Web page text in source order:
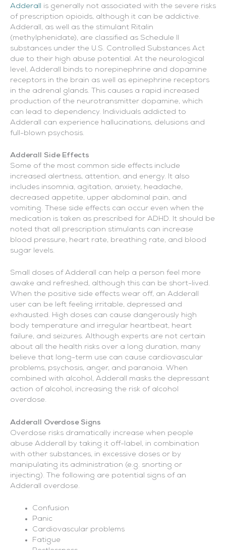
Adderall
is generally not associated with the severe risks
of prescription opioids, although it can be addictive.
Adderall, as well as the stimulant Ritalin
(methylphenidate), are classified as Schedule II
substances under the U.S. Controlled Substances Act
due to their high abuse potential. At the neurological
level, Adderall binds to norepinephrine and dopamine
receptors in the brain as well as epinephrine receptors
in the adrenal glands. This causes a rapid increased
production of the neurotransmitter dopamine, which
can lead to dependency. Individuals addicted to
Adderall can experience hallucinations, delusions and
full-blown psychosis.
Adderall Side Effects
Some of the most common side effects include
increased alertness, attention, and energy. It also
includes insomnia, agitation, anxiety, headache,
decreased appetite, upper abdominal pain, and
vomiting. These side effects can occur even when the
medication is taken as prescribed for ADHD. It should be
noted that all prescription stimulants can increase
blood pressure, heart rate, breathing rate, and blood
sugar levels.
Small doses of Adderall can help a person feel more
awake and refreshed, although this can be short-lived.
When the positive side effects wear off, an Adderall
user can be left feeling irritable, depressed and
exhausted. High doses can cause dangerously high
body temperature and irregular heartbeat, heart
failure, and seizures. Although experts are not certain
about all the health risks over a long duration, many
believe that long-term use can cause cardiovascular
problems, psychosis, anger, and paranoia. When
combined with alcohol, Adderall masks the depressant
action of alcohol, increasing the risk of alcohol
overdose.
Adderall Overdose Signs
Overdose risks dramatically increase when people
abuse Adderall by taking it off-label, in combination
with other substances, in excessive doses or by
manipulating its administration (e.g. snorting or
injecting). The following are potential signs of an
Adderall overdose.
Confusion
Panic
Cardiovascular problems
Fatigue